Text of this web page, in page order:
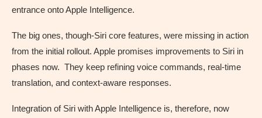
entrance onto Apple Intelligence.
The big ones, though-Siri core features, were missing in action
from the initial rollout. Apple promises improvements to Siri in
phases now. They keep refining voice commands, real-time
translation, and context-aware responses.
Integration of Siri with Apple Intelligence is, therefore, now